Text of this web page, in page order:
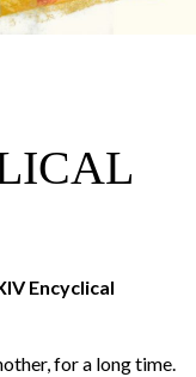
Encyclical
for a long time.